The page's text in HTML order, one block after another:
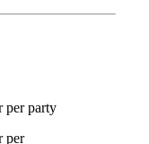
party